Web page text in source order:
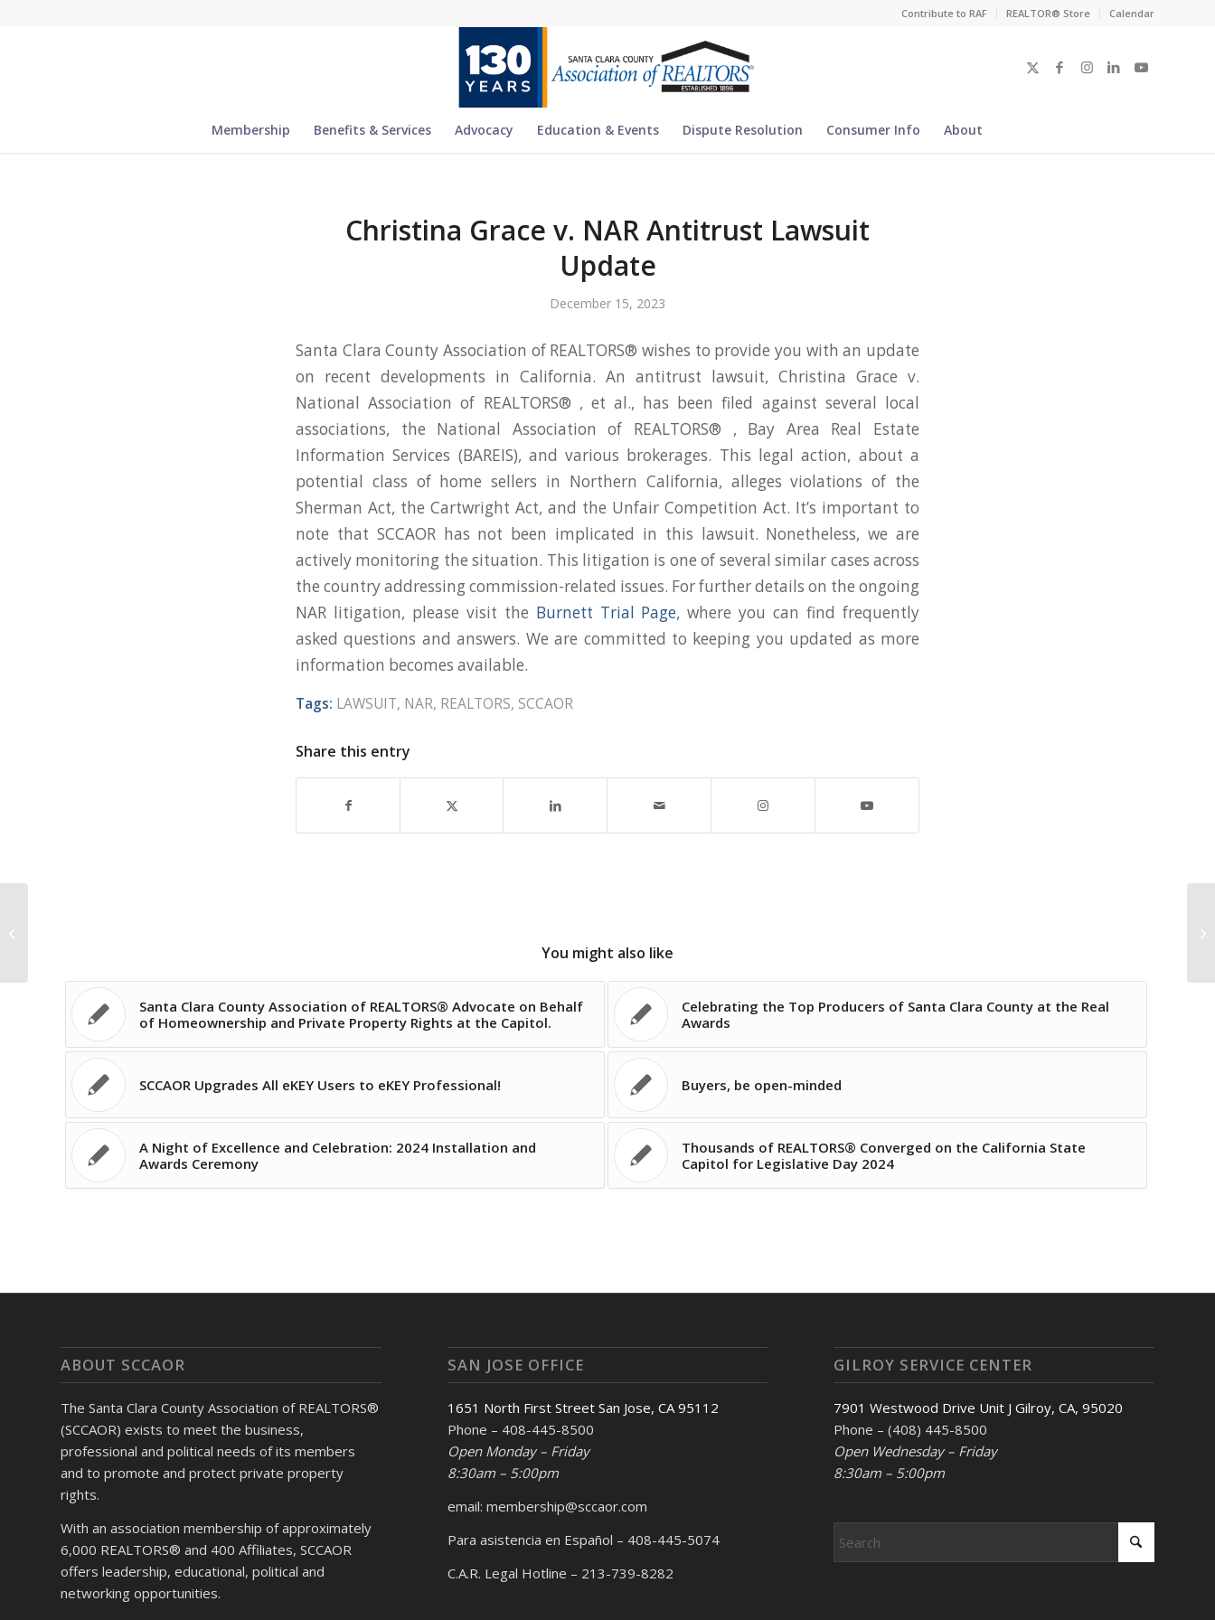
Contribute to RAF REALTOR® Store Calendar
Membership Benefits & Services Advocacy Education & Events Dispute Resolution Consumer Info About
Christina Grace v. NAR Antitrust Lawsuit
Update
December 15, 2023
Santa Clara County Association of REALTORS® wishes to provide you with an update
on recent developments in California. An antitrust lawsuit, Christina Grace v.
National Association of REALTORS® , et al., has been filed against several local
associations, the National Association of REALTORS® , Bay Area Real Estate
Information Services (BAREIS), and various brokerages. This legal action, about a
potential class of home sellers in Northern California, alleges violations of the
Sherman Act, the Cartwright Act, and the Unfair Competition Act. It’s important to
note that SCCAOR has not been implicated in this lawsuit. Nonetheless, we are
actively monitoring the situation. This litigation is one of several similar cases across
the country addressing commission-related issues. For further details on the ongoing
NAR litigation, please visit the Burnett Trial Page, where you can find frequently
asked questions and answers. We are committed to keeping you updated as more
information becomes available.
Tags: LAWSUIT, NAR, REALTORS, SCCAOR
Share this entry
You might also like
Santa Clara County Association of REALTORS® Advocate on Behalf
of Homeownership and Private Property Rights at the Capitol.
Celebrating the Top Producers of Santa Clara County at the Real
Awards
SCCAOR Upgrades All eKEY Users to eKEY Professional! Buyers, be open-minded
A Night of Excellence and Celebration: 2024 Installation and
Awards Ceremony
Thousands of REALTORS® Converged on the California State
Capitol for Legislative Day 2024
ABOUT SCCAOR
The Santa Clara County Association of REALTORS®
(SCCAOR) exists to meet the business,
professional and political needs of its members
and to promote and protect private property
rights.
With an association membership of approximately
6,000 REALTORS® and 400 Affiliates, SCCAOR
offers leadership, educational, political and
networking opportunities.
SAN JOSE OFFICE
1651 North First Street San Jose, CA 95112
Phone – 408-445-8500
Open Monday – Friday
8:30am – 5:00pm
email: membership@sccaor.com
Para asistencia en Español – 408-445-5074
C.A.R. Legal Hotline – 213-739-8282
GILROY SERVICE CENTER
7901 Westwood Drive Unit J Gilroy, CA, 95020
Phone – (408) 445-8500
Open Wednesday – Friday
8:30am – 5:00pm